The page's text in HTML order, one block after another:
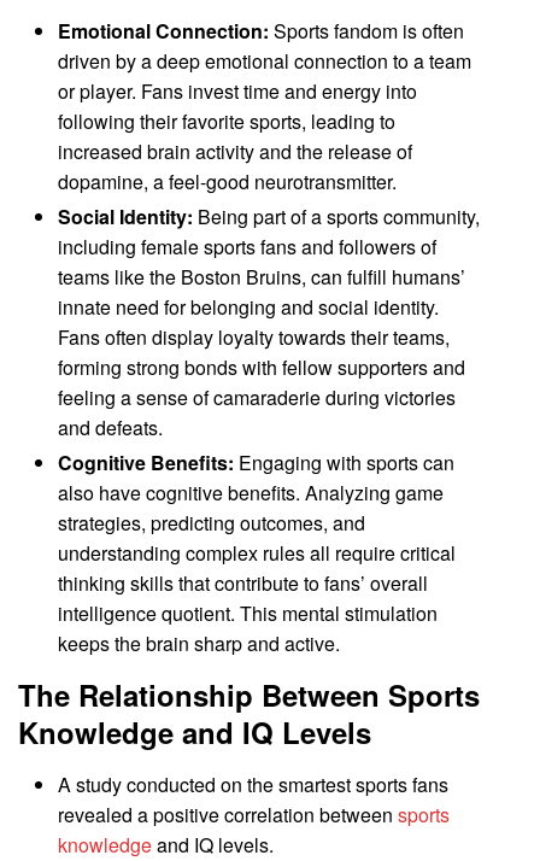
Emotional Connection: Sports fandom is often
driven by a deep emotional connection to a team
or player. Fans invest time and energy into
following their favorite sports, leading to
increased brain activity and the release of
dopamine, a feel-good neurotransmitter.
Social Identity: Being part of a sports community,
including female sports fans and followers of
teams like the Boston Bruins, can fulfill humans’
innate need for belonging and social identity.
Fans often display loyalty towards their teams,
forming strong bonds with fellow supporters and
feeling a sense of camaraderie during victories
and defeats.
Cognitive Benefits: Engaging with sports can
also have cognitive benefits. Analyzing game
strategies, predicting outcomes, and
understanding complex rules all require critical
thinking skills that contribute to fans’ overall
intelligence quotient. This mental stimulation
keeps the brain sharp and active.
The Relationship Between Sports
Knowledge and IQ Levels
A study conducted on the smartest sports fans
revealed a positive correlation betweensports
knowledgeand IQ levels.